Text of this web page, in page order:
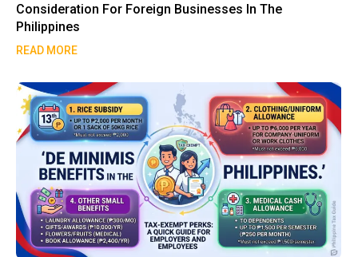
Consideration For Foreign Businesses In The
Philippines
READ MORE